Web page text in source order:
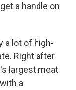
a handle on
a lot of high-
Right after
largest meat
a